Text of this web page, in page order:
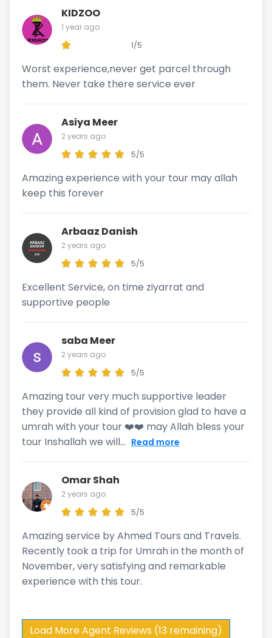
KIDZOO
1 year ago
1/5
Worst experience,never get parcel through
them. Never take there service ever
Asiya Meer
2 years ago
5/5
Amazing experience with your tour may allah
keep this forever
Arbaaz Danish
2 years ago
5/5
Excellent Service, on time ziyarrat and
supportive people
saba Meer
2 years ago
5/5
Amazing tour very much supportive leader
they provide all kind of provision glad to have a
umrah with your tour ❤️❤️ may Allah bless your
tour Inshallah we will... Read more
Omar Shah
2 years ago
5/5
Amazing service by Ahmed Tours and Travels.
Recently took a trip for Umrah in the month of
November, very satisfying and remarkable
experience with this tour.
Load More Agent Reviews (13 remaining)